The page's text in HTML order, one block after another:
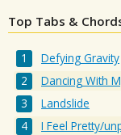
Top Tabs &
Defying Gravity
Dancing With
Landslide
I Feel Pretty/